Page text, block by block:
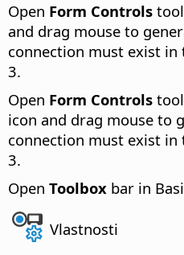
Open Form Controls
and drag mouse to
connection must exist in
3.
Open Form Controls
icon and drag mouse to
connection must exist in
3.
Open Toolbox bar in
Vlastnosti